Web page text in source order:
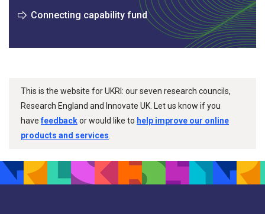
Connecting capability fund
This is the website for UKRI: our seven research councils,
Research England and Innovate UK. Let us know if you
havefeedbackor would like to help improve our online
products and services